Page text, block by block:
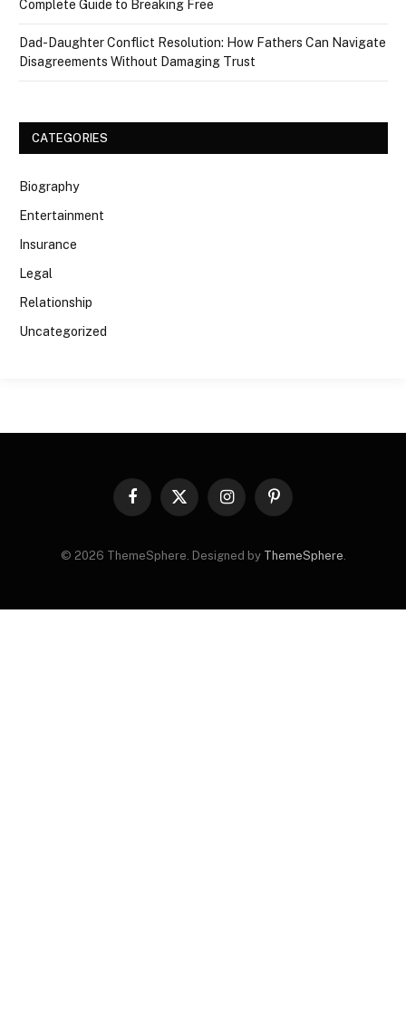
Complete Guide to Breaking Free
Dad-Daughter Conflict Resolution: How Fathers Can Navigate
Disagreements Without Damaging Trust
CATEGORIES
Biography
Entertainment
Insurance
Legal
Relationship
Uncategorized
Facebook
X
InstagramPinterest
© 2026 ThemeSphere. Designed by ThemeSphere